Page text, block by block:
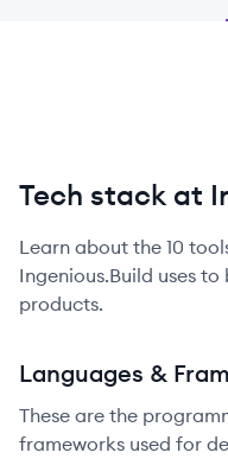
Tech stack at
Learn about the 10
Ingenious.Build uses to
products.
Languages &
These are the
frameworks used for